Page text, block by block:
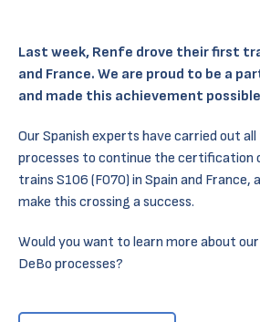
Last week, Renfe drove their first
and France. We are proud to be a
and made this achievement
Our Spanish experts have carried out
processes to continue the certification
trains S106 (F070) in Spain and France,
make this crossing a success.
Would you want to learn more about
DeBo processes?